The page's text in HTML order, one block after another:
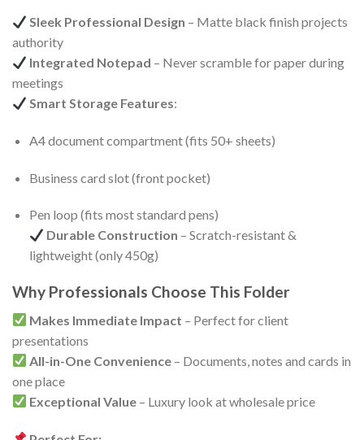
Sleek Professional Design – Matte black finish projects
authority
Integrated Notepad – Never scramble for paper during
meetings
Smart Storage Features:
A4 document compartment (fits 50+ sheets)
Business card slot (front pocket)
Pen loop (fits most standard pens)
Durable Construction – Scratch-resistant &
lightweight (only 450g)
Why Professionals Choose This Folder
Makes Immediate Impact – Perfect for client
presentations
All-in-One Convenience – Documents, notes and cards in
one place
Exceptional Value – Luxury look at wholesale price